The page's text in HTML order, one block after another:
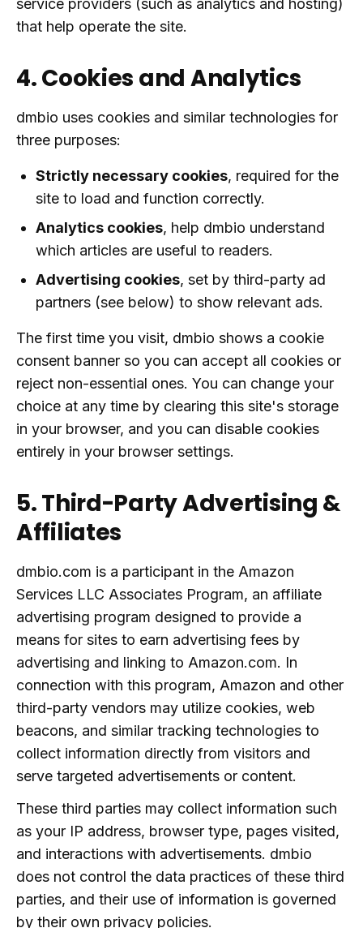
service providers (such as analytics and hosting)
that help operate the site.
4. Cookies and Analytics
dmbio uses cookies and similar technologies for
three purposes:
Strictly necessary cookies, required for the
site to load and function correctly.
Analytics cookies, help dmbio understand
which articles are useful to readers.
Advertising cookies, set by third-party ad
partners (see below) to show relevant ads.
The first time you visit, dmbio shows a cookie
consent banner so you can accept all cookies or
reject non-essential ones. You can change your
choice at any time by clearing this site's storage
in your browser, and you can disable cookies
entirely in your browser settings.
5. Third-Party Advertising &
Affiliates
dmbio.com is a participant in the Amazon
Services LLC Associates Program, an affiliate
advertising program designed to provide a
means for sites to earn advertising fees by
advertising and linking to Amazon.com. In
connection with this program, Amazon and other
third-party vendors may utilize cookies, web
beacons, and similar tracking technologies to
collect information directly from visitors and
serve targeted advertisements or content.
These third parties may collect information such
as your IP address, browser type, pages visited,
and interactions with advertisements. dmbio
does not control the data practices of these third
parties, and their use of information is governed
by their own privacy policies.